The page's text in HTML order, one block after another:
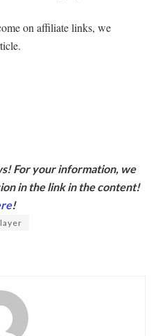
on affiliate links, we
For your information, we
in the link in the content!
!